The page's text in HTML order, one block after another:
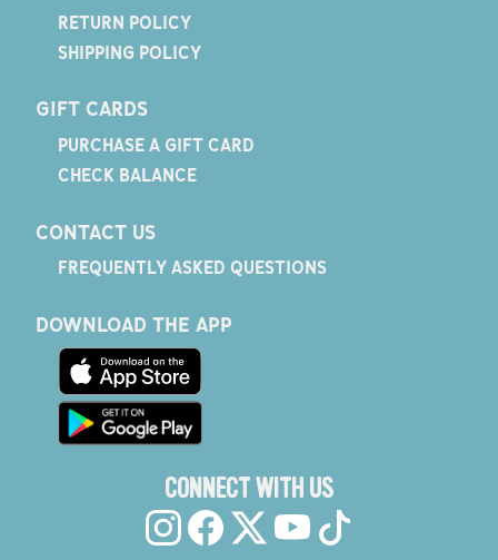
RETURN POLICY
SHIPPING POLICY
GIFT CARDS
PURCHASE A GIFT CARD
CHECK BALANCE
CONTACT US
FREQUENTLY ASKED QUESTIONS
DOWNLOAD THE APP
CONNECT WITH US